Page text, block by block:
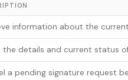
information about the
the details and current status
a pending signature request